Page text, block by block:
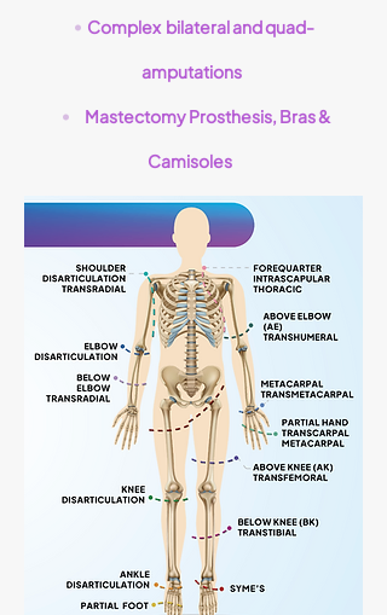
• Complex bilateral and quad-
amputations
• Mastectomy Prosthesis, Bras &
Camisoles